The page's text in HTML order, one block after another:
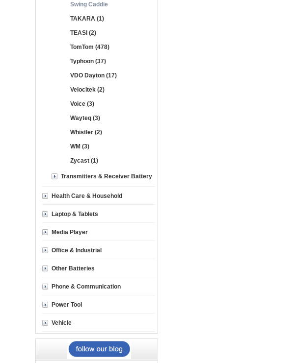
Swing Caddie
TAKARA (1)
TEASI (2)
TomTom (478)
Typhoon (37)
VDO Dayton (17)
Velocitek (2)
Voice (3)
Wayteq (3)
Whistler (2)
WM (3)
Zycast (1)
Transmitters & Receiver Battery
Health Care & Household
Laptop & Tablets
Media Player
Office & Industrial
Other Batteries
Phone & Communication
Power Tool
Vehicle